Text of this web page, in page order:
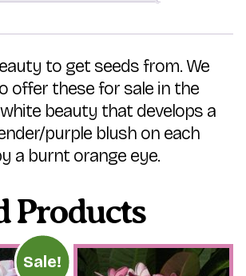
to get seeds from. We
offer these for sale in the
white beauty that develops a
purple blush on each
a burnt orange eye.
Products
Sale!